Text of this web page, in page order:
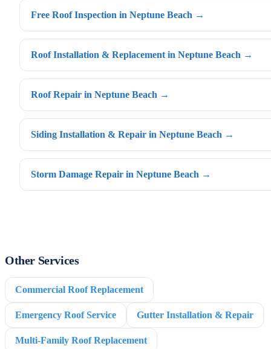
Free Roof Inspection in Neptune Beach →
Roof Installation & Replacement in Neptune Beach →
Roof Repair in Neptune Beach →
Siding Installation & Repair in Neptune Beach →
Storm Damage Repair in Neptune Beach →
Other Services
Commercial Roof Replacement
Emergency Roof Service Gutter Installation & Repair
Multi-Family Roof Replacement